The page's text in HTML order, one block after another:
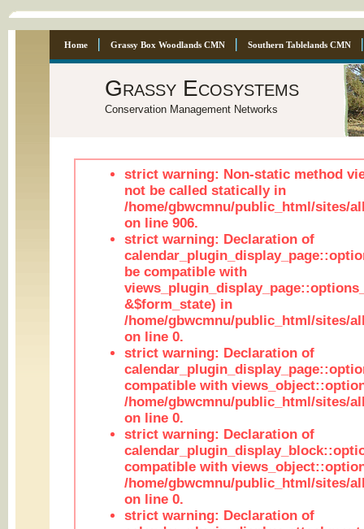
Home Grassy Box Woodlands CMN Southern Tablelands CMN
Grassy Ecosystems
Conservation Management Networks
strict warning: Non-static method
not be called statically in
/home/gbwcmnu/public_html/sites/
on line 906.
strict warning: Declaration of
be compatible with
&$form_state) in
/home/gbwcmnu/public_html/sites/
on line 0.
strict warning: Declaration of
compatible with
/home/gbwcmnu/public_html/sites/
on line 0.
strict warning: Declaration of
compatible with
/home/gbwcmnu/public_html/sites/
on line 0.
strict warning: Declaration of